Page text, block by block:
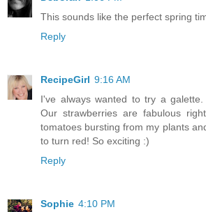
This sounds like the perfect spring
Reply
RecipeGirl 9:16 AM
I've always wanted to try a
Our strawberries are fabulous
tomatoes bursting from my plants
to turn red! So exciting :)
Reply
Sophie 4:10 PM